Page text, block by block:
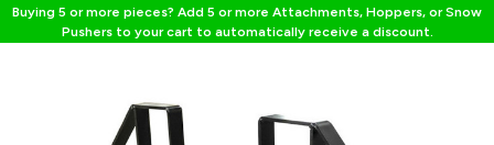
Buying 5 or more pieces? Add 5 or more Attachments, Hoppers, or Snow
Pushers to your cart to automatically receive a discount.